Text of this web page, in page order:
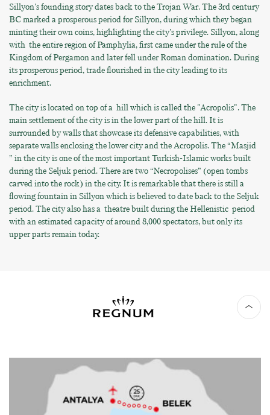
Sillyon's founding story dates back to the Trojan War. The 3rd century
BC marked a prosperous period for Sillyon, during which they began
minting their own coins, highlighting the city's privilege. Sillyon, along
with the entire region of Pamphylia, first came under the rule of the
Kingdom of Pergamon and later fell under Roman domination. During
its prosperous period, trade flourished in the city leading to its
enrichment.
The city is located on top of a hill which is called the "Acropolis". The
main settlement of the city is in the lower part of the hill. It is
surrounded by walls that showcase its defensive capabilities, with
separate walls enclosing the lower city and the Acropolis. The “Masjid
” in the city is one of the most important Turkish-Islamic works built
during the Seljuk period. There are two “Necropolises” (open tombs
carved into the rock) in the city. It is remarkable that there is still a
flowing fountain in Sillyon which is believed to date back to the Seljuk
period. The city also has a theatre built during the Hellenistic period
with an estimated capacity of around 8,000 spectators, but only its
upper parts remain today.